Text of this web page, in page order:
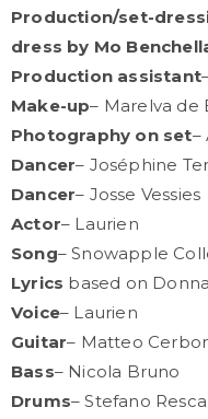
Production/set-
dress by Mo
Production assistant
Make-up– Marelva de
Photography on set–
Dancer– Joséphine
Dancer– Josse Vessies
Actor– Laurien
Song– Snowapple
Lyrics based on
Voice– Laurien
Guitar– Matteo
Bass– Nicola Bruno
Drums– Stefano Resca